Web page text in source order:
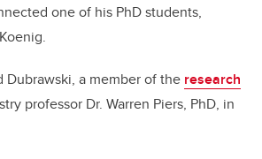
one of his PhD students,
Dubrawski, a member of the research
professor Dr. Warren Piers, PhD, in